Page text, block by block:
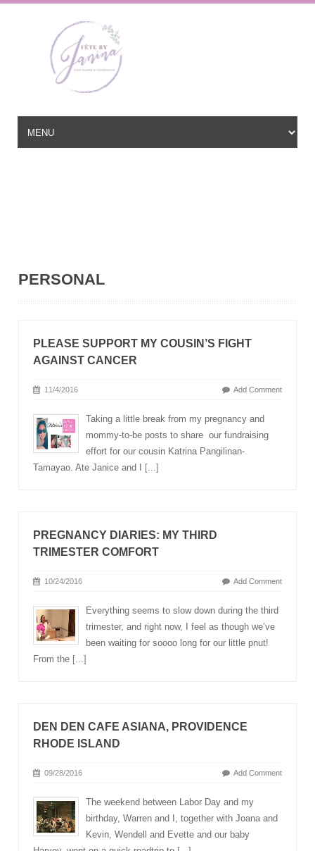
PERSONAL
PLEASE SUPPORT MY COUSIN’S FIGHT
AGAINST CANCER
11/4/2016 Add Comment
Taking a little break from my pregnancy and
mommy-to-be posts to share our fundraising
effort for our cousin Katrina Pangilinan-
Tamayao. Ate Janice and I
[...]
PREGNANCY DIARIES: MY THIRD
TRIMESTER COMFORT
10/24/2016 Add Comment
Everything seems to slow down during the third
trimester, and right now, I feel as though we’ve
been waiting for soooo long for our little pnut!
From the [...]
DEN DEN CAFE ASIANA, PROVIDENCE
RHODE ISLAND
09/28/2016 Add Comment
The weekend between Labor Day and my
birthday, Warren and I, together with Joana and
Kevin, Wendell and Evette and our baby